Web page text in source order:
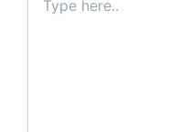
here..